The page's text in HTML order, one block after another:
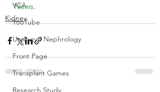
VCA
YouTube
Urology / Nephrology
Front Page
Transplant Games
Research Study
News.
Kidney